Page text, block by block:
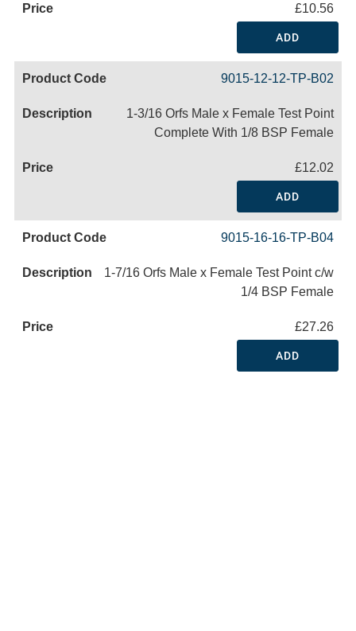
£10.56
ADD
9015-12-12-TP-B02
1-3/16 Orfs Male x Female Test Point
Complete With 1/8 BSP Female
£12.02
ADD
9015-16-16-TP-B04
1-7/16 Orfs Male x Female Test Point c/w
1/4 BSP Female
£27.26
ADD